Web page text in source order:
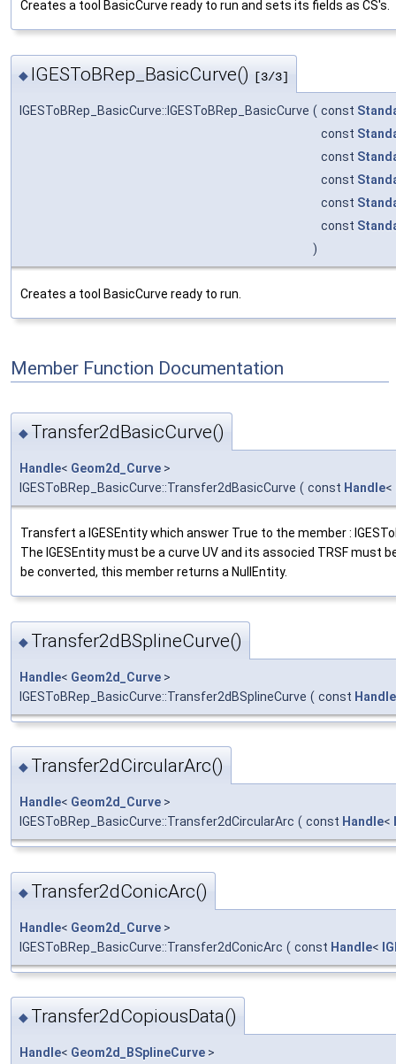
Creates a tool BasicCurve ready to run and sets its fields as CS's.
◆ IGESToBRep_BasicCurve() [3/3]
IGESToBRep_BasicCurve::IGESToBRep_BasicCurve ( const
const
const
const
const
const
)
Creates a tool BasicCurve ready to run.
Member Function Documentation
◆ Transfer2dBasicCurve()
Handle< Geom2d_Curve >
IGESToBRep_BasicCurve::Transfer2dBasicCurve ( const Handle<
Transfert a IGESEntity which answer True to the member :
The IGESEntity must be a curve UV and its associed TRSF must
be converted, this member returns a NullEntity.
◆ Transfer2dBSplineCurve()
Handle< Geom2d_Curve >
IGESToBRep_BasicCurve::Transfer2dBSplineCurve ( const Handle
◆ Transfer2dCircularArc()
Handle< Geom2d_Curve >
IGESToBRep_BasicCurve::Transfer2dCircularArc ( const Handle<
◆ Transfer2dConicArc()
Handle< Geom2d_Curve >
IGESToBRep_BasicCurve::Transfer2dConicArc ( const Handle<
◆ Transfer2dCopiousData()
Handle< Geom2d_BSplineCurve >